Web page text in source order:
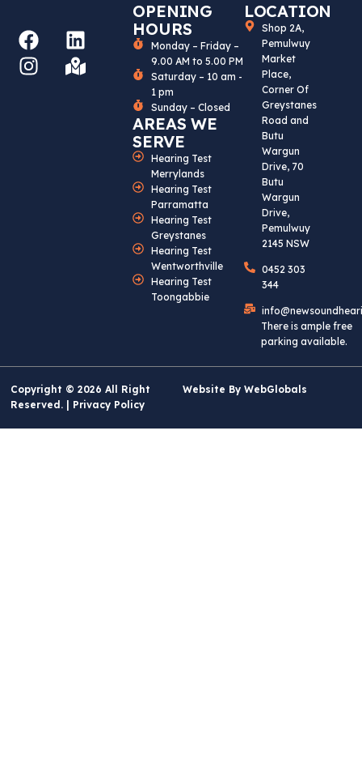
F
A
C
L
I
N
I
N
S
M
A
P
OPENING
HOURS
Monday – Friday –
9.00 AM to 5.00 PM
Saturday – 10 am -
1 pm
Sunday – Closed
AREAS WE
SERVE
Hearing Test
Merrylands
Hearing Test
Parramatta
Hearing Test
Greystanes
Hearing Test
Wentworthville
Hearing Test
Toongabbie
LOCATION
Shop 2A,
Pemulwuy
Market
Place,
Corner Of
Greystanes
Road and
Butu
Wargun
Drive, 70
Butu
Wargun
Drive,
Pemulwuy
2145 NSW
0452 303
344
There is ample free
parking available.
Copyright © 2026 All Right
Reserved. | Privacy Policy
Website ByWebGlobals